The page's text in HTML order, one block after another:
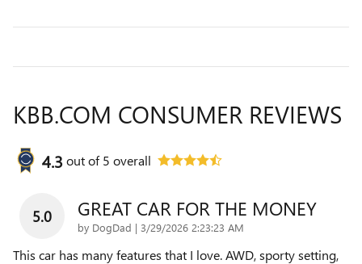
KBB.COM CONSUMER REVIEWS
4.3 out of5 overall
5.0 GREAT CAR FOR THE MONEY
by DogDad | on
3/29/2026 2:23:23 AM
This car has many features that I love. AWD, sporty setting,